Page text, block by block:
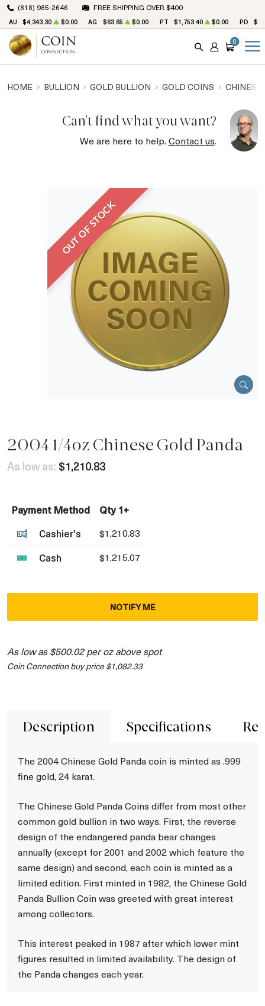
(818) 985-2646 FREE SHIPPING OVER $400
AU $4,343.30 $0.00 AG $63.65 $0.00 PT $1,753.40 $0.00 PD
SEARCH
ACCOUNT
CART
0
HOME BULLION GOLD BULLION GOLD COINS CHINESE
Can't find what you want?
We are here to help.Contact us.
OUT OF STOCK
2004 1/4oz Chinese Gold Panda
As low as: $1,210.83
Payment Method
Qty 1+
Cashier's
$1,210.83
Cash $1,215.07
NOTIFY ME
As low as $500.02 per oz above spot
Coin Connection buy price $1,082.33
Description Specifications
The 2004 Chinese Gold Panda coin is minted as .999
fine gold, 24 karat.
The Chinese Gold Panda Coins differ from most other
common gold bullion in two ways. First, the reverse
design of the endangered panda bear changes
annually (except for 2001 and 2002 which feature the
same design) and second, each coin is minted as a
limited edition. First minted in 1982, the Chinese Gold
Panda Bullion Coin was greeted with great interest
among collectors.
This interest peaked in 1987 after which lower mint
figures resulted in limited availability. The design of
the Panda changes each year.